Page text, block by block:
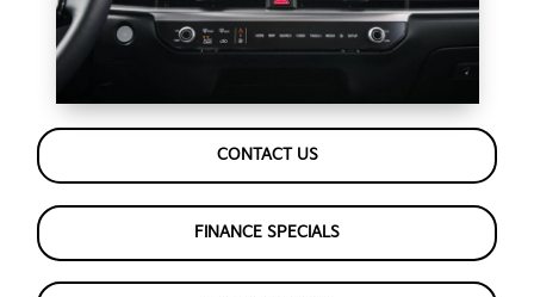
CONTACT US
FINANCE SPECIALS